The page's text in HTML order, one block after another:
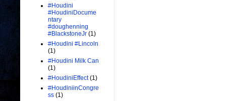
#Houdini
#HoudiniDocume
ntary
#doughenning
#BlackstoneJr (1)
#Houdini #Lincoln
(1)
#Houdini Milk Can
(1)
#HoudiniEffect (1)
#HoudiniinCongre
ss (1)